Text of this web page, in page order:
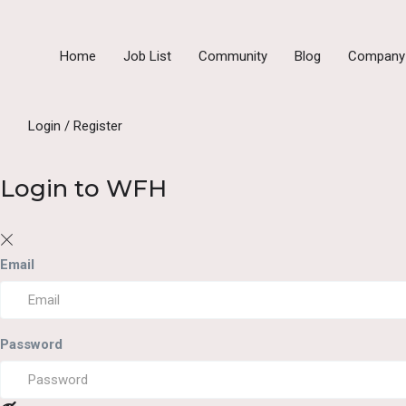
Home Job List Community Blog
Login / Register
Login to WFH
Email
Password